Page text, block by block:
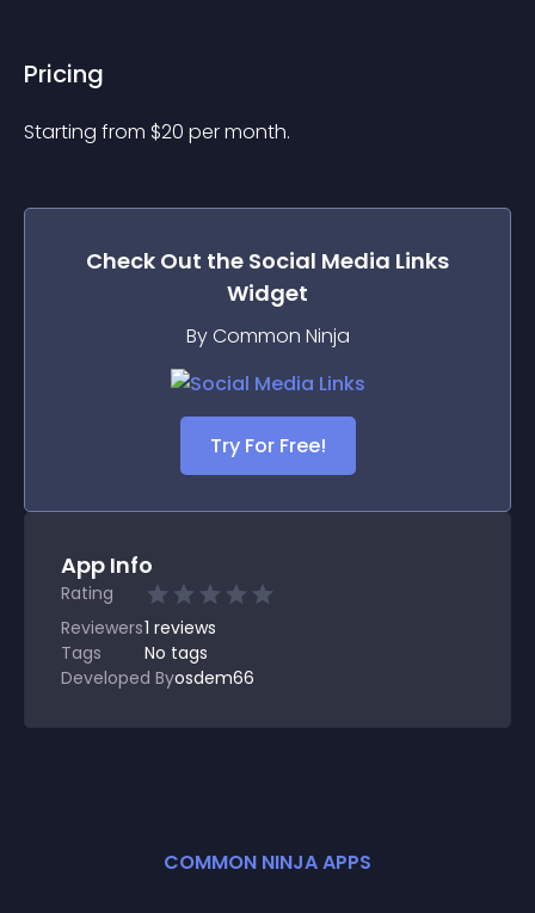
Pricing
Starting from $20 per month.
Check Out the Social Media Links
Widget
By Common Ninja
Try For Free!
App Info
Rating
Reviewers1 reviews
Tags
No tags
Developed Byosdem66
COMMON NINJA APPS